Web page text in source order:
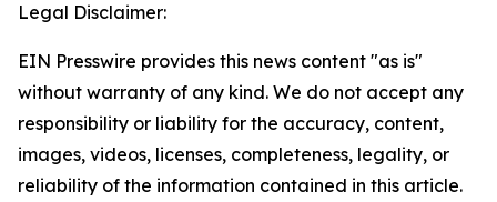
Legal Disclaimer:
EIN Presswire provides this news content "as is"
without warranty of any kind. We do not accept any
responsibility or liability for the accuracy, content,
images, videos, licenses, completeness, legality, or
reliability of the information contained in this article.